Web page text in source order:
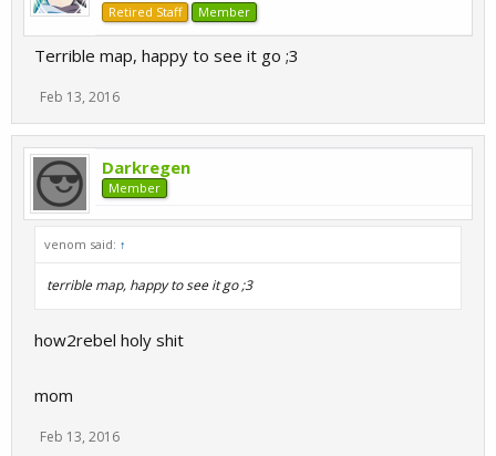
Retired Staff Member
Terrible map, happy to see it go ;3
Feb 13, 2016
Darkregen
Member
venom said: ↑
terrible map, happy to see it go ;3
how2rebel holy shit
mom
Feb 13, 2016